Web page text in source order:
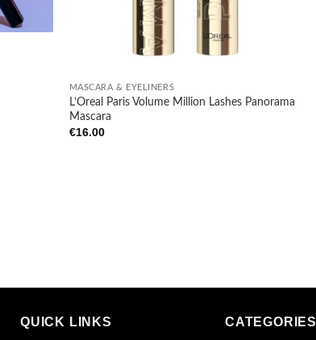
MASCARA & EYELINERS
L’Oreal Paris Volume Million Lashes Panorama
Mascara
€16.00
QUICK LINKS CATEGORIES